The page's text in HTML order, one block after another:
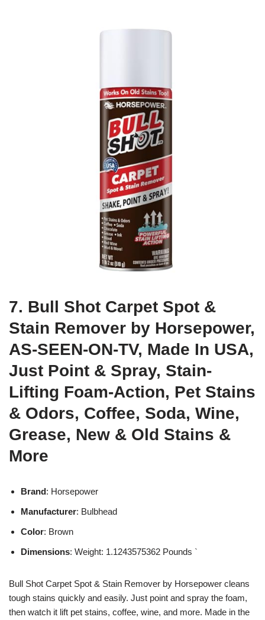
7. Bull Shot Carpet Spot &
Stain Remover by Horsepower,
AS-SEEN-ON-TV, Made In USA,
Just Point & Spray, Stain-
Lifting Foam-Action, Pet Stains
& Odors, Coffee, Soda, Wine,
Grease, New & Old Stains &
More
Brand: Horsepower
Manufacturer: Bulbhead
Color: Brown
Dimensions: Weight: 1.1243575362 Pounds `
Bull Shot Carpet Spot & Stain Remover by Horsepower cleans
tough stains quickly and easily. Just point and spray the foam,
then watch it lift pet stains, coffee, wine, and more. Made in the